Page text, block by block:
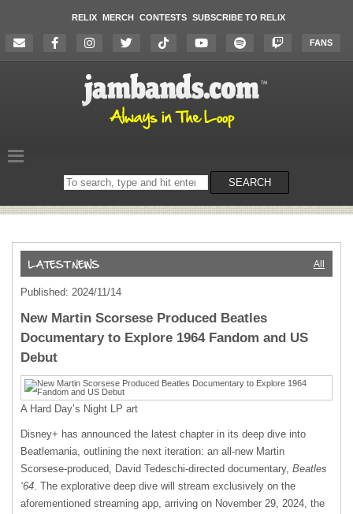
RELIX MERCH CONTESTS SUBSCRIBE TO RELIX
FANS
Search
on
SEARCH
All
Published: 2024/11/14
New Martin Scorsese Produced Beatles
Documentary to Explore 1964 Fandom and US
Debut
A Hard Day’s Night LP art
Disney+ has announced the latest chapter in its deep dive into
Beatlemania, outlining the next iteration: an all-new Martin
Scorsese-produced, David Tedeschi-directed documentary, Beatles
‘64. The explorative deep dive will stream exclusively on the
aforementioned streaming app, arriving on November 29, 2024, the